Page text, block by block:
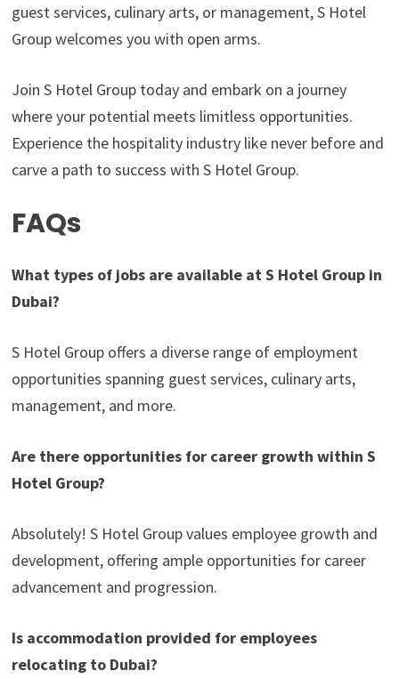
guest services, culinary arts, or management, S Hotel
Group welcomes you with open arms.
Join S Hotel Group today and embark on a journey
where your potential meets limitless opportunities.
Experience the hospitality industry like never before and
carve a path to success with S Hotel Group.
FAQs
What types of jobs are available at S Hotel Group in
Dubai?
S Hotel Group offers a diverse range of employment
opportunities spanning guest services, culinary arts,
management, and more.
Are there opportunities for career growth within S
Hotel Group?
Absolutely! S Hotel Group values employee growth and
development, offering ample opportunities for career
advancement and progression.
Is accommodation provided for employees
relocating to Dubai?